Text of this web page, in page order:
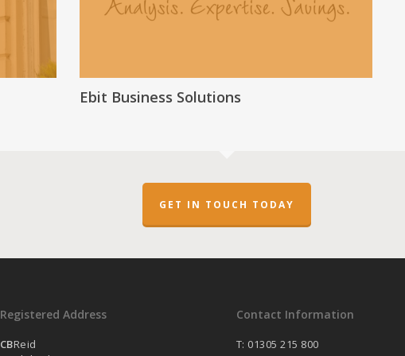
Ebit Business Solutions
GET IN TOUCH TODAY
Registered Address
CBReid
Contact Information
T: 01305 215 800